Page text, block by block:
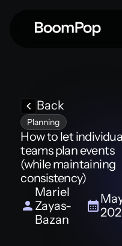
Back
Planning
How to let
teams plan events
(while maintaining
consistency)
Mariel
Zayas-
Bazan